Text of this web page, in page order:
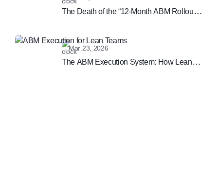
The Death of the “12-Month ABM Rollout”:
Mar 23, 2026
The ABM Execution System: How Lean